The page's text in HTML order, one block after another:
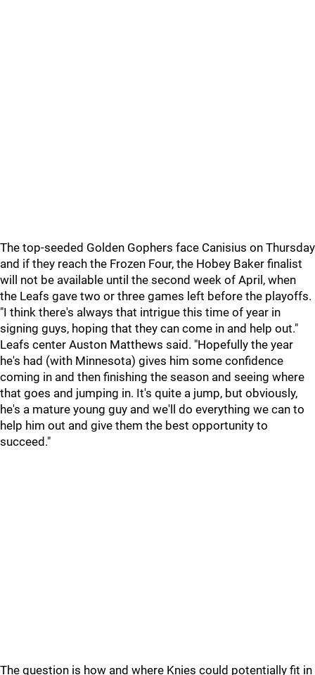
The top-seeded Golden Gophers face Canisius on Thursday
and if they reach the Frozen Four, the Hobey Baker finalist
will not be available until the second week of April, when
the Leafs gave two or three games left before the playoffs.
"I think there's always that intrigue this time of year in
signing guys, hoping that they can come in and help out."
Leafs center Auston Matthews said. "Hopefully the year
he's had (with Minnesota) gives him some confidence
coming in and then finishing the season and seeing where
that goes and jumping in. It's quite a jump, but obviously,
he's a mature young guy and we'll do everything we can to
help him out and give them the best opportunity to
succeed."
The question is how and where Knies could potentially fit in